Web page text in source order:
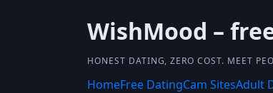
WishMood –
HONEST DATING, ZERO COST. MEET
HomeFree DatingCam SitesAdult